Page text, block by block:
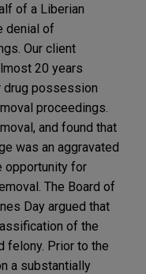
of a Liberian
denial of
Our client
20 years
drug possession
proceedings.
and found that
was an aggravated
opportunity for
The Board of
Day argued that
of the
felony. Prior to the
a substantially